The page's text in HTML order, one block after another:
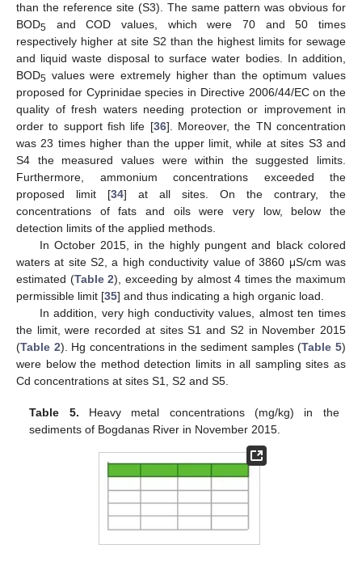
than the reference site (S3). The same pattern was obvious for
BOD5 and COD values, which were 70 and 50 times
respectively higher at site S2 than the highest limits for sewage
and liquid waste disposal to surface water bodies. In addition,
BOD5 values were extremely higher than the optimum values
proposed for Cyprinidae species in Directive 2006/44/EC on the
quality of fresh waters needing protection or improvement in
order to support fish life [36]. Moreover, the TN concentration
was 23 times higher than the upper limit, while at sites S3 and
S4 the measured values were within the suggested limits.
Furthermore, ammonium concentrations exceeded the
proposed limit [34] at all sites. On the contrary, the
concentrations of fats and oils were very low, below the
detection limits of the applied methods.
In October 2015, in the highly pungent and black colored
waters at site S2, a high conductivity value of 3860 μS/cm was
estimated (Table 2), exceeding by almost 4 times the maximum
permissible limit [35] and thus indicating a high organic load.
In addition, very high conductivity values, almost ten times
the limit, were recorded at sites S1 and S2 in November 2015
(Table 2). Hg concentrations in the sediment samples (Table 5)
were below the method detection limits in all sampling sites as
Cd concentrations at sites S1, S2 and S5.
Table 5. Heavy metal concentrations (mg/kg) in the
sediments of Bogdanas River in November 2015.